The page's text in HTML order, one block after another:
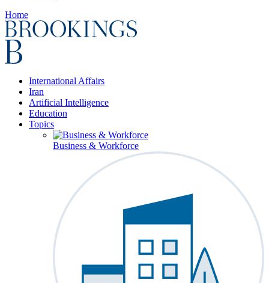
Home
International Affairs
Iran
Artificial Intelligence
Education
Topics
Business & Workforce